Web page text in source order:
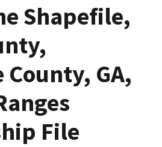
Shapefile,
County, GA,
File